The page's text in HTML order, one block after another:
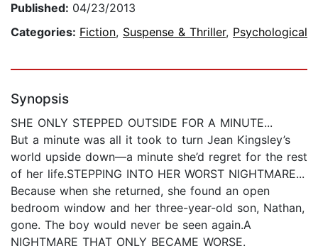
Published: 04/23/2013
Categories: Fiction, Suspense & Thriller, Psychological
Synopsis
SHE ONLY STEPPED OUTSIDE FOR A MINUTE...
But a minute was all it took to turn Jean Kingsley’s
world upside down—a minute she’d regret for the rest
of her life.STEPPING INTO HER WORST NIGHTMARE...
Because when she returned, she found an open
bedroom window and her three-year-old son, Nathan,
gone. The boy would never be seen again.A
NIGHTMARE THAT ONLY BECAME WORSE.